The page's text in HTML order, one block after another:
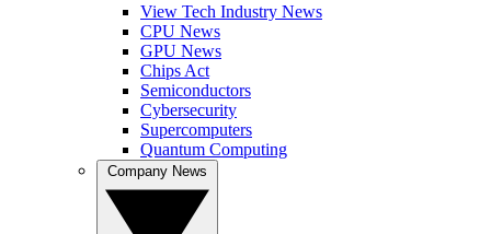
View Tech Industry News
CPU News
GPU News
Chips Act
Semiconductors
Cybersecurity
Supercomputers
Quantum Computing